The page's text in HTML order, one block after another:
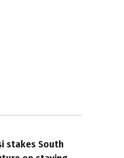
stakes South